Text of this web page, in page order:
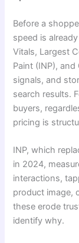
Before a
speed is
Vitals, Largest
Paint (INP),
signals, and
search results.
buyers,
pricing is
INP, which
in 2024,
interactions,
product image,
these erode
identify why.